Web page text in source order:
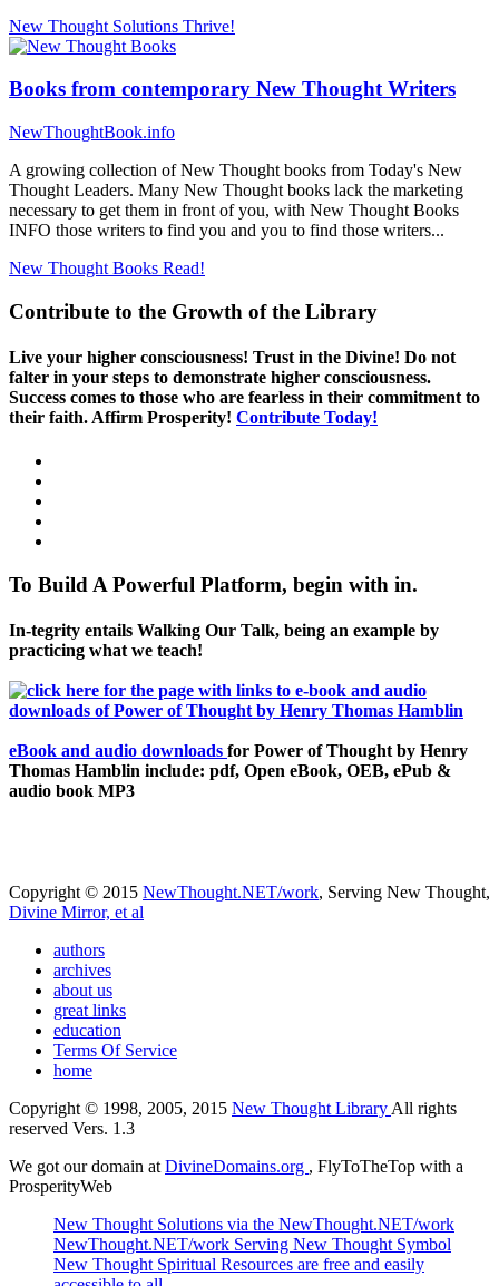
New Thought Solutions Thrive!
Books from contemporary New Thought Writers
NewThoughtBook.info
A growing collection of New Thought books from Today's New
Thought Leaders. Many New Thought books lack the marketing
necessary to get them in front of you, with New Thought Books
INFO those writers to find you and you to find those writers...
New Thought Books Read!
Contribute to the Growth of the Library
Live your higher consciousness! Trust in the Divine! Do not
falter in your steps to demonstrate higher consciousness.
Success comes to those who are fearless in their commitment to
their faith. Affirm Prosperity! Contribute Today!
To Build A Powerful Platform, begin with in.
In-tegrity entails Walking Our Talk, being an example by
practicing what we teach!
eBook and audio downloads for Power of Thought by Henry
Thomas Hamblin include: pdf, Open eBook, OEB, ePub &
audio book MP3
Copyright © 2015 NewThought.NET/work, Serving New Thought,
Divine Mirror, et al
authors
archives
about us
great links
education
Terms Of Service
home
Copyright © 1998, 2005, 2015 New Thought LibraryAll rights
reserved Vers. 1.3
We got our domain atDivineDomains.org , FlyToTheTop with a
ProsperityWeb
New Thought Solutions via the NewThought.NET/work
NewThought.NET/work Serving New Thought Symbol
New Thought Spiritual Resources are free and easily